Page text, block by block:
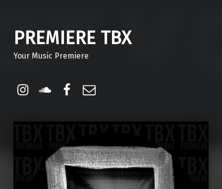
PREMIERE TBX
Your Music Premiere
Instagram
Soundcloud
Facebook